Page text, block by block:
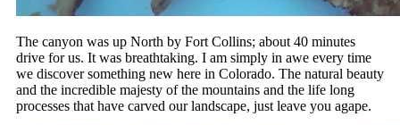
The canyon was up North by Fort Collins; about 40 minutes
drive for us. It was breathtaking. I am simply in awe every time
we discover something new here in Colorado. The natural beauty
and the incredible majesty of the mountains and the life long
processes that have carved our landscape, just leave you agape.